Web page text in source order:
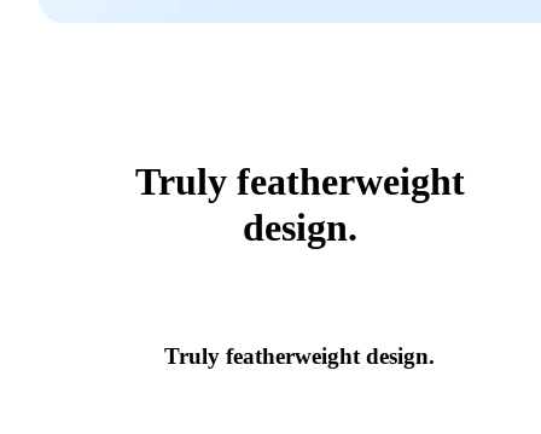
Truly featherweight
design.
Truly featherweight design.